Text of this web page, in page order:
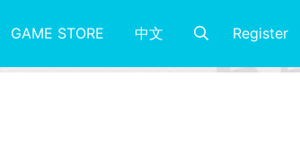
GAME STORE 中文 Register